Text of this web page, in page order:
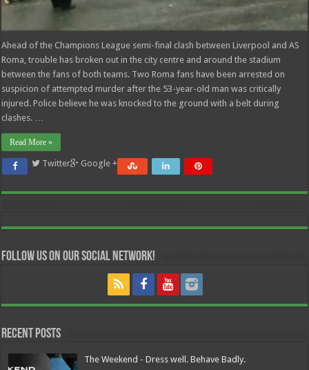
Ahead of the Champions League semi-final clash between Liverpool and AS
Roma, trouble has broken out in the city centre and around the stadium
between the fans of both teams. Two Roma fans have been arrested on
suspicion of attempted murder after the 53-year-old man was critically
injured. Police believe he was knocked to the ground with a belt during
clashes. …
Read More »
Twitter Google +
Follow us on our Social Network!
Recent Posts
The Weekend - Dress well. Behave Badly.